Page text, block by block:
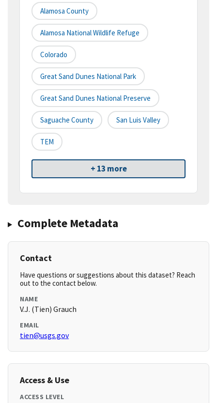
Alamosa County
Alamosa National Wildlife Refuge
Colorado
Great Sand Dunes National Park
Great Sand Dunes National Preserve
Saguache County San Luis Valley
TEM
+ 13 more
Complete Metadata
Contact
Have questions or suggestions about this dataset? Reach
out to the contact below.
NAME
V.J. (Tien) Grauch
EMAIL
tien@usgs.gov
Access & Use
ACCESS LEVEL